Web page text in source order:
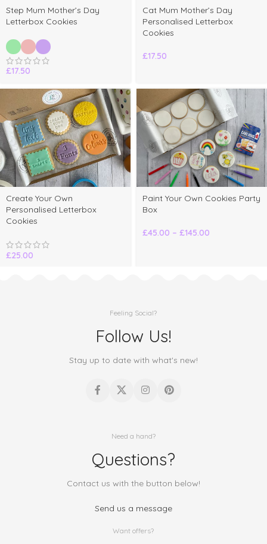
Step Mum Mother’s Day
Letterbox Cookies
£17.50
Cat Mum Mother’s Day
Personalised Letterbox
Cookies
£17.50
Create Your Own
Personalised Letterbox
Cookies
£25.00
Paint Your Own Cookies Party
Box
£45.00 – £145.00
Feeling Social?
Follow Us!
Stay up to date with what's new!
Need a hand?
Questions?
Contact us with the button below!
Send us a message
Want offers?